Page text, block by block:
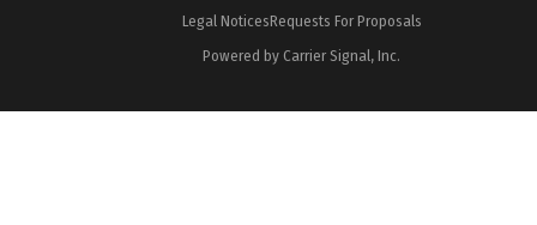
Legal NoticesRequests For Proposals
Powered by Carrier Signal, Inc.